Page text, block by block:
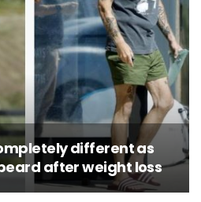
different as
after weight loss